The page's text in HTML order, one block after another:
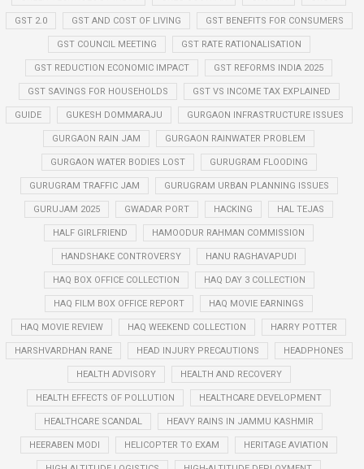
GST 2.0 GST AND COST OF LIVING GST BENEFITS FOR CONSUMERS
GST COUNCIL MEETING GST RATE RATIONALISATION
GST REDUCTION ECONOMIC IMPACT GST REFORMS INDIA 2025
GST SAVINGS FOR HOUSEHOLDS GST VS INCOME TAX EXPLAINED
GUIDE GUKESH DOMMARAJU GURGAON INFRASTRUCTURE ISSUES
GURGAON RAIN JAM GURGAON RAINWATER PROBLEM
GURGAON WATER BODIES LOST GURUGRAM FLOODING
GURUGRAM TRAFFIC JAM GURUGRAM URBAN PLANNING ISSUES
GURUJAM 2025 GWADAR PORT HACKING HAL TEJAS
HALF GIRLFRIEND HAMOODUR RAHMAN COMMISSION
HANDSHAKE CONTROVERSY HANU RAGHAVAPUDI
HAQ BOX OFFICE COLLECTION HAQ DAY 3 COLLECTION
HAQ FILM BOX OFFICE REPORT HAQ MOVIE EARNINGS
HAQ MOVIE REVIEW HAQ WEEKEND COLLECTION HARRY POTTER
HARSHVARDHAN RANE HEAD INJURY PRECAUTIONS HEADPHONES
HEALTH ADVISORY HEALTH AND RECOVERY
HEALTH EFFECTS OF POLLUTION HEALTHCARE DEVELOPMENT
HEALTHCARE SCANDAL HEAVY RAINS IN JAMMU KASHMIR
HEERABEN MODI HELICOPTER TO EXAM HERITAGE AVIATION